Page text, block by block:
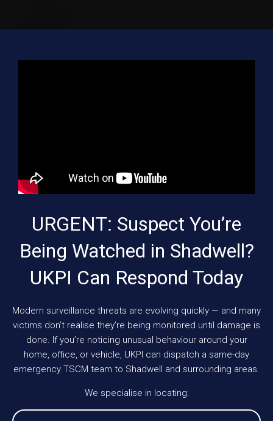
URGENT: Suspect You’re
Being Watched in Shadwell?
UKPI Can Respond Today
Modern surveillance threats are evolving quickly — and many
victims don’t realise they’re being monitored until damage is
done. If you’re noticing unusual behaviour around your
home, office, or vehicle, UKPI can dispatch a same-day
emergency TSCM team to Shadwell and surrounding areas.
We specialise in locating: